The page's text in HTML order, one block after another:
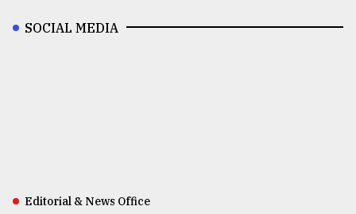
SOCIAL MEDIA
Editorial & News Office